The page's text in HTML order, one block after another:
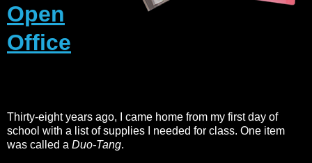
Open
Office
Thirty-eight years ago, I came home from my first day of
school with a list of supplies I needed for class. One item
was called a Duo-Tang.